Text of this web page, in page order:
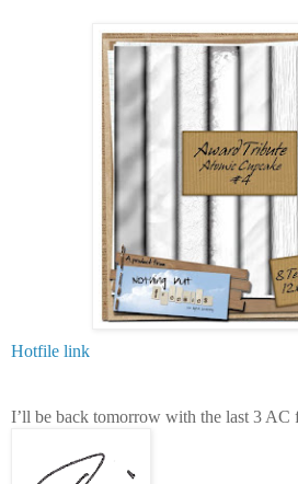
Hotfile link
I’ll be back tomorrow with the last 3 AC